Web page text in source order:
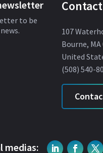
to be
Contact
107
Bourne, MA
United
(508) 540-
medias: